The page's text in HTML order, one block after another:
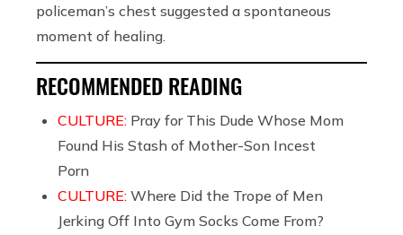
policeman’s chest suggested a spontaneous
moment of healing.
RECOMMENDED READING
CULTURE: Pray for This Dude Whose Mom
Found His Stash of Mother-Son Incest
Porn
CULTURE: Where Did the Trope of Men
Jerking Off Into Gym Socks Come From?